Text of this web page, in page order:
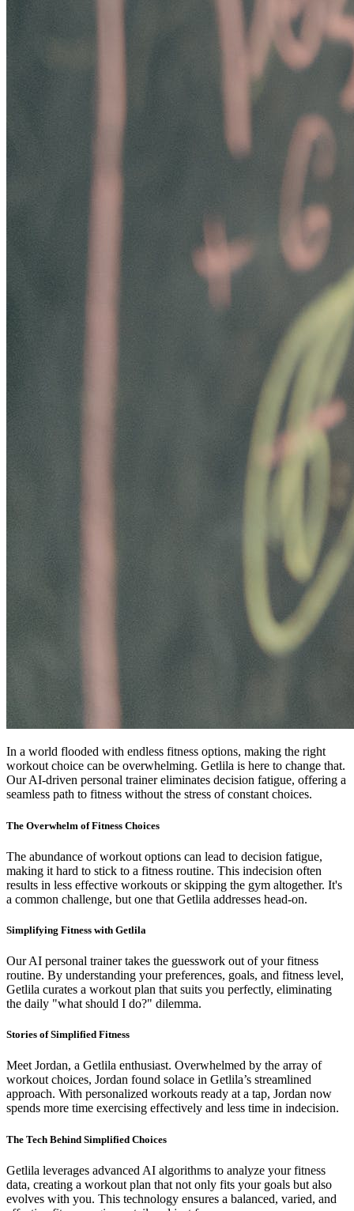
In a world flooded with endless fitness options, making the right
workout choice can be overwhelming. Getlila is here to change that.
Our AI-driven personal trainer eliminates decision fatigue, offering a
seamless path to fitness without the stress of constant choices.
The Overwhelm of Fitness Choices
The abundance of workout options can lead to decision fatigue,
making it hard to stick to a fitness routine. This indecision often
results in less effective workouts or skipping the gym altogether. It's
a common challenge, but one that Getlila addresses head-on.
Simplifying Fitness with Getlila
Our AI personal trainer takes the guesswork out of your fitness
routine. By understanding your preferences, goals, and fitness level,
Getlila curates a workout plan that suits you perfectly, eliminating
the daily "what should I do?" dilemma.
Stories of Simplified Fitness
Meet Jordan, a Getlila enthusiast. Overwhelmed by the array of
workout choices, Jordan found solace in Getlila’s streamlined
approach. With personalized workouts ready at a tap, Jordan now
spends more time exercising effectively and less time in indecision.
The Tech Behind Simplified Choices
Getlila leverages advanced AI algorithms to analyze your fitness
data, creating a workout plan that not only fits your goals but also
evolves with you. This technology ensures a balanced, varied, and